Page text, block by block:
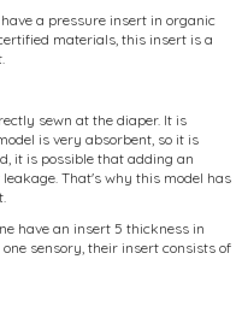
a pressure insert in organic
materials, this insert is a
sewn at the diaper. It is
is very absorbent, so it is
it is possible that adding an
That's why this model has
have an insert 5 thickness in
sensory, their insert consists of